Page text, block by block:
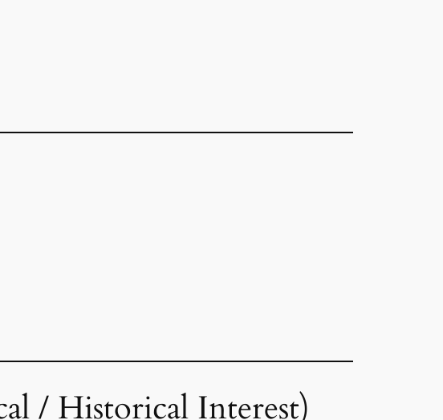
/ Historical Interest)